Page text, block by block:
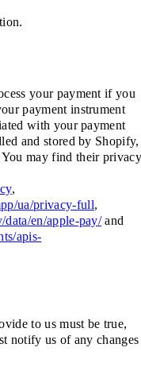
your payment if you
payment instrument
with your payment
and stored by Shopify,
may find their
,
ua/privacy-full,
en/apple-pay/and
apis-
to us must be true,
notify us of any